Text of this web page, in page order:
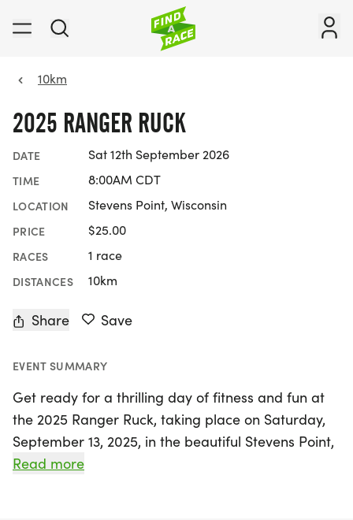
10km
2025 RANGER RUCK
DATE Sat 12th September 2026
TIME 8:00AM CDT
LOCATION Stevens Point, Wisconsin
PRICE $25.00
RACES 1 race
DISTANCES 10km
Share Save
EVENT SUMMARY
Get ready for a thrilling day of fitness and fun at
the 2025 Ranger Ruck, taking place on Saturday,
September 13, 2025, in the beautiful Stevens Point,
Portage! This exciting 6.1-mile (10K) event invites
Read more